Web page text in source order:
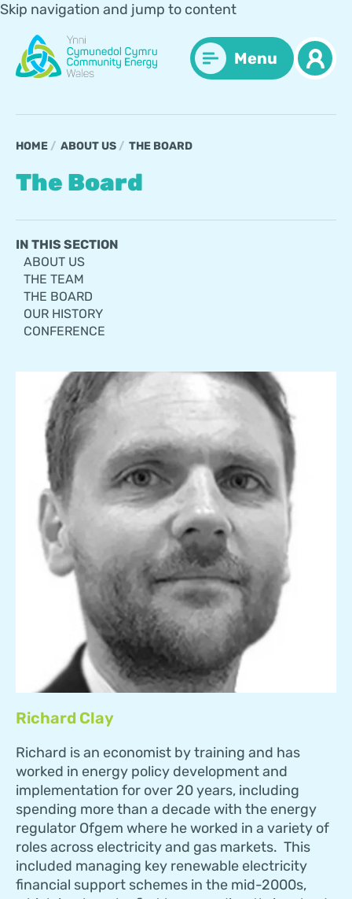
Skip navigation and jump to content
Menu
HOME ABOUT US THE BOARD
The Board
IN THIS SECTION
ABOUT US
THE TEAM
THE BOARD
OUR HISTORY
CONFERENCE
Richard Clay
Richard is an economist by training and has
worked in energy policy development and
implementation for over 20 years, including
spending more than a decade with the energy
regulator Ofgem where he worked in a variety of
roles across electricity and gas markets. This
included managing key renewable electricity
financial support schemes in the mid-2000s,